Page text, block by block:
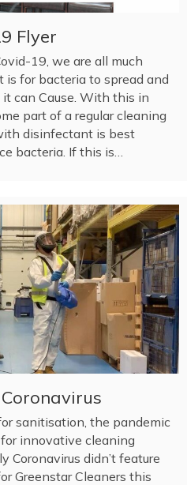
Flyer
19, we are all much
for bacteria to spread and
can Cause. With this in
part of a regular cleaning
disinfectant is best
bacteria. If this is…
sanitisation, the pandemic
innovative cleaning
Coronavirus didn’t feature
Greenstar Cleaners this